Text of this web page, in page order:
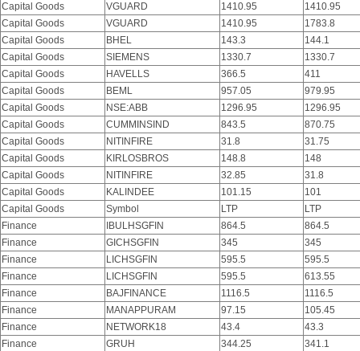
Capital Goods
VGUARD 1410.95
1410.95
Capital Goods
VGUARD 1410.95
1783.8
Capital Goods
BHEL 143.3
144.1
Capital Goods
SIEMENS 1330.7
1330.7
Capital Goods
HAVELLS 366.5
411
Capital Goods
BEML 957.05
979.95
Capital Goods
NSE:ABB 1296.95
1296.95
Capital Goods
CUMMINSIND 843.5
870.75
Capital Goods
NITINFIRE 31.8
31.75
Capital Goods
KIRLOSBROS 148.8
148
Capital Goods
NITINFIRE 32.85
31.8
Capital Goods
KALINDEE 101.15
101
Capital Goods
Symbol LTP
LTP
Finance
IBULHSGFIN 864.5
864.5
Finance
GICHSGFIN 345
345
Finance
LICHSGFIN 595.5
595.5
Finance
LICHSGFIN 595.5
613.55
Finance
BAJFINANCE 1116.5
1116.5
Finance
MANAPPURAM 97.15
105.45
Finance
NETWORK18 43.4
43.3
Finance
GRUH 344.25 341.1